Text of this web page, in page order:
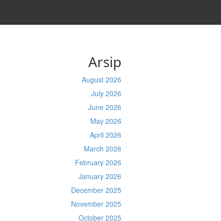
Arsip
August 2026
July 2026
June 2026
May 2026
April 2026
March 2026
February 2026
January 2026
December 2025
November 2025
October 2025